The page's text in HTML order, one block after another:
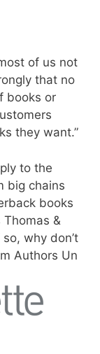
of us not
that no
books or
they want.”
to the
big chains
books
Thomas &
so, why don’t
Authors Un